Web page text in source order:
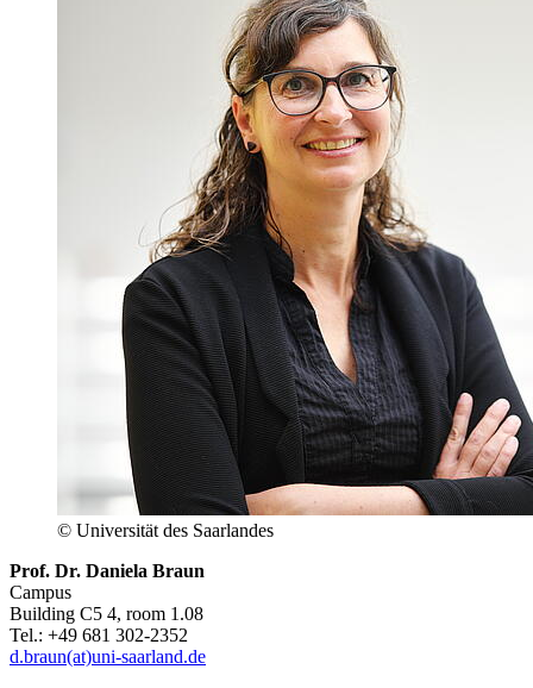
© Universität des Saarlandes
Prof. Dr. Daniela Braun
Campus
Building C5 4, room 1.08
Tel.: +49 681 302-2352
d.braun(at)uni-saarland.de